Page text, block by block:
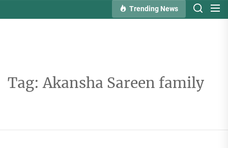
Trending News
Tag:Akansha Sareen family